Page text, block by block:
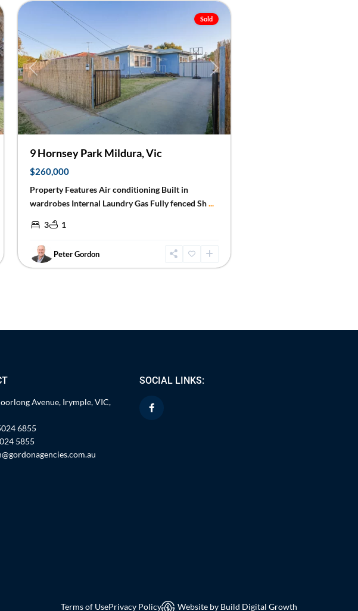
Previous Next
Sold
9 Hornsey Park Mildura, Vic
$260,000
Property Features Air conditioning Built in
wardrobes Internal Laundry Gas Fully fenced Sh...
3 1
Peter Gordon
Avenue, Irymple, VIC,
6855
5855
SOCIAL LINKS:
Terms of UsePrivacy Policy Website by Build Digital Growth